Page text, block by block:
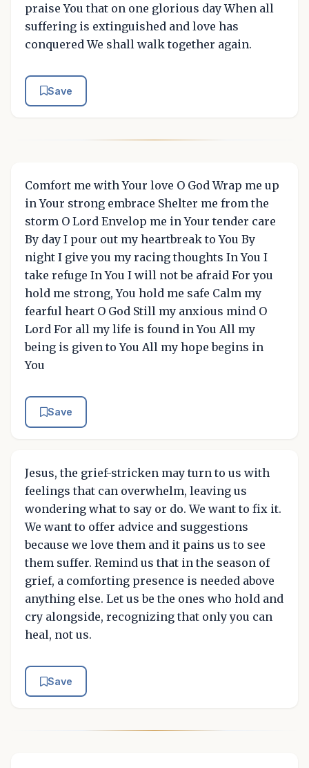
praise You that on one glorious day When all
suffering is extinguished and love has
conquered We shall walk together again.
Save
Comfort me with Your love O God Wrap me up
in Your strong embrace Shelter me from the
storm O Lord Envelop me in Your tender care
By day I pour out my heartbreak to You By
night I give you my racing thoughts In You I
take refuge In You I will not be afraid For you
hold me strong, You hold me safe Calm my
fearful heart O God Still my anxious mind O
Lord For all my life is found in You All my
being is given to You All my hope begins in
You
Save
Jesus, the grief-stricken may turn to us with
feelings that can overwhelm, leaving us
wondering what to say or do. We want to fix it.
We want to offer advice and suggestions
because we love them and it pains us to see
them suffer. Remind us that in the season of
grief, a comforting presence is needed above
anything else. Let us be the ones who hold and
cry alongside, recognizing that only you can
heal, not us.
Save